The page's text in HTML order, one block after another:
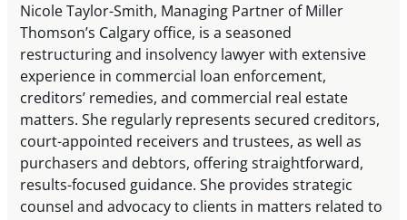
Nicole Taylor-Smith, Managing Partner of Miller
Thomson’s Calgary office, is a seasoned
restructuring and insolvency lawyer with extensive
experience in commercial loan enforcement,
creditors’ remedies, and commercial real estate
matters. She regularly represents secured creditors,
court-appointed receivers and trustees, as well as
purchasers and debtors, offering straightforward,
results-focused guidance. She provides strategic
counsel and advocacy to clients in matters related to